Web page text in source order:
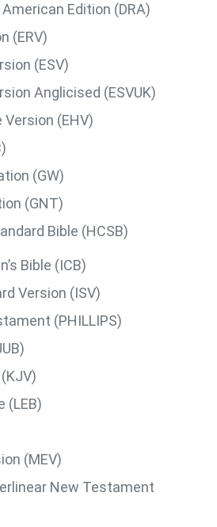
Edition (DRA)
(ERV)
(ESV)
Anglicised (ESVUK)
(EHV)
(GW)
(GNT)
Bible (HCSB)
Bible (ICB)
Version (ISV)
(PHILLIPS)
(LEB)
(MEV)
New Testament